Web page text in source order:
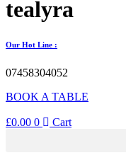
tealyra
Our Hot Line :
07458304052
BOOK A TABLE
£0.00 0 Cart